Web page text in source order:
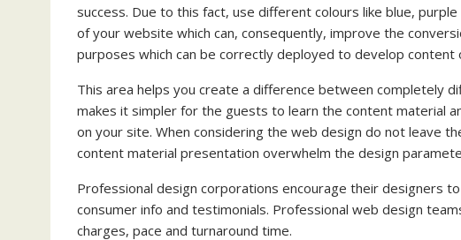
success. Due to this fact, use different colours like blue,
of your website which can, consequently, improve the
purposes which can be correctly deployed to develop
This area helps you create a difference between completely
makes it simpler for the guests to learn the content material
on your site. When considering the web design do not leave
content material presentation overwhelm the design
Professional design corporations encourage their designers
consumer info and testimonials. Professional web design
charges, pace and turnaround time.